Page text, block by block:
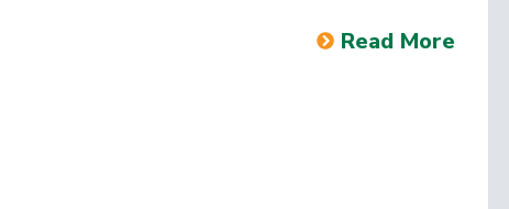
Read More